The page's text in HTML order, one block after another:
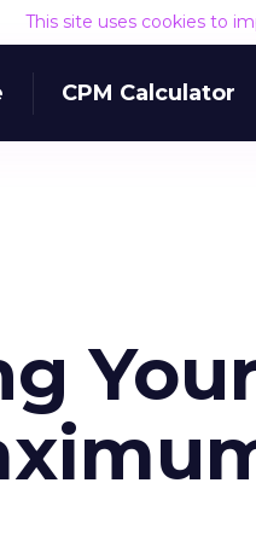
This site uses cookies to
CPM Calculator